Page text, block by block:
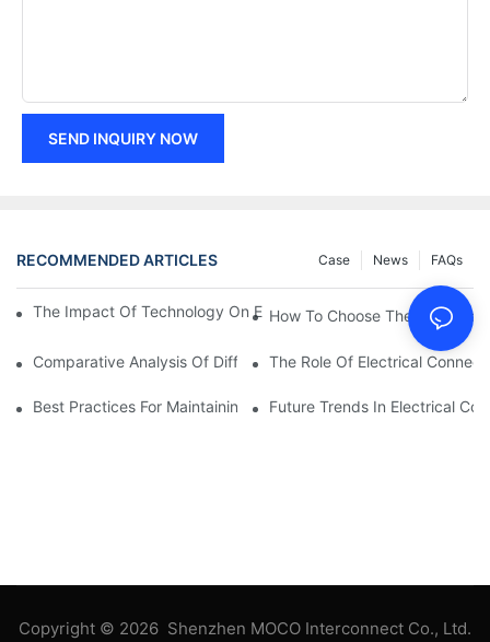
SEND INQUIRY NOW
RECOMMENDED ARTICLES FAQs
News
Case
The Impact Of Technology On Electrical Connections In
How To Choose The Right
Comparative Analysis Of Different Types Of Electrical
The Role Of Electrical
Best Practices For Maintaining Electrical Connections
Future Trends In Electrical
Copyright © 2026 Shenzhen MOCO Interconnect Co., Ltd.